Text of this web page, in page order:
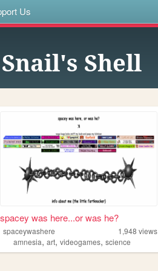
Us
Snail's Shell
spacey was here...or was he?
spaceywashere 1,948 views
amnesia,art,videogames,science